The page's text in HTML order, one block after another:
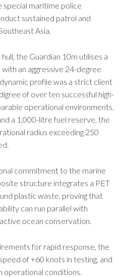
maritime police
sustained patrol and
Asia.
the Guardian 10m utilises a
an aggressive 24-degree
profile was a strict client
of over ten successful high-
operational environments.
a 1,000-litre fuel reserve, the
radius exceeding 250
commitment to the marine
structure integrates a PET
plastic waste, proving that
can run parallel with
ocean conservation.
for rapid response, the
of +60 knots in testing, and
operational conditions.